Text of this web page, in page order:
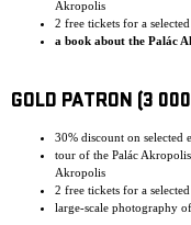
Akropolis
2 free tickets for a
a book about the Palác
GOLD PATRON (3
30% discount on selected
tour of the Palác
Akropolis
2 free tickets for a
large-scale photography